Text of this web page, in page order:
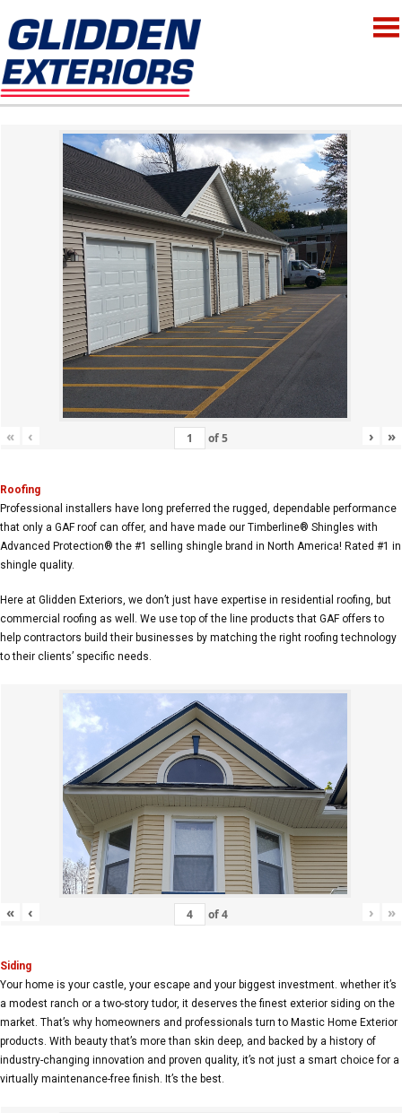
« ‹ of5 › »
Roofing
Professional installers have long preferred the rugged, dependable performance
that only a GAF roof can offer, and have made our Timberline® Shingles with
Advanced Protection® the #1 selling shingle brand in North America! Rated #1 in
shingle quality.
Here at Glidden Exteriors, we don’t just have expertise in residential roofing, but
commercial roofing as well. We use top of the line products that GAF offers to
help contractors build their businesses by matching the right roofing technology
to their clients’ specific needs.
« ‹ of4 › »
Siding
Your home is your castle, your escape and your biggest investment. whether it’s
a modest ranch or a two-story tudor, it deserves the finest exterior siding on the
market. That’s why homeowners and professionals turn to Mastic Home Exterior
products. With beauty that’s more than skin deep, and backed by a history of
industry-changing innovation and proven quality, it’s not just a smart choice for a
virtually maintenance-free finish. It’s the best.